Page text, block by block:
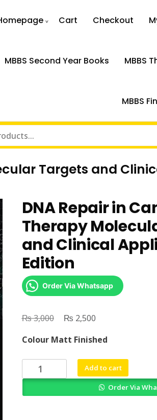
Cart Checkout
MBBS Second Year Books MBBS
MBBS
Targets and
DNA Repair in
Therapy
and Clinical
Edition
Order Via Whatsapp
₨3,000
Original
was:
₨ 3,000.
₨ 2,500Current
is:
₨ 2,500.
Colour Matt Finished
DNA
Repair
Add to cart
Order Via